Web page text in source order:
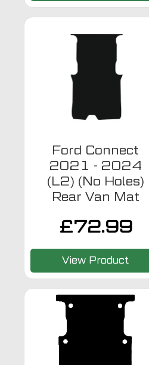
Ford Connect
2021 - 2024
(L2) (No Holes)
Rear Van Mat
£72.99
View Product